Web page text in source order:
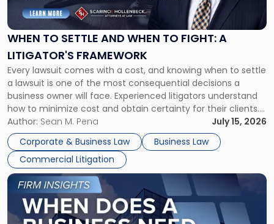
WHEN TO SETTLE AND WHEN TO FIGHT: A
LITIGATOR'S FRAMEWORK
Every lawsuit comes with a cost, and knowing when to settle
a lawsuit is one of the most consequential decisions a
business owner will face. Experienced litigators understand
how to minimize cost and obtain certainty for their clients.
For many business owners, the decision is viewed almost
entirely through a financial lens: What will it cost […]
Author: Sean M. Pena
July 15, 2026
Corporate & Business Law
Business Law
Commercial Litigation
Settle
and
When
Fight:
A
Litigator's
Framework"
Link
post
with